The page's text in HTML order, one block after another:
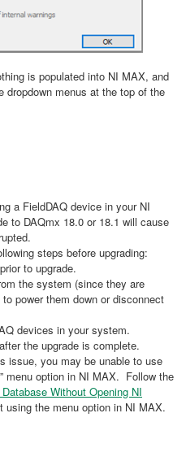
is populated into NI MAX, and
menus at the top of the
a FieldDAQ device in your NI
to DAQmx 18.0 or 18.1 will cause
steps before upgrading:
prior to upgrade.
the system (since they are
power them down or disconnect
devices in your system.
after the upgrade is complete.
issue, you may be unable to use
menu option in NI MAX. Follow the
Without Opening NI
using the menu option in NI MAX.